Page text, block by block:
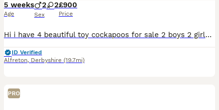
5 weeks
Age
2 2
Sex
£900
Price
Hi i have 4 beautiful toy cockapoos for sale 2 boys 2 girls. The pictures of the older puppies are from there last couple of litters, so you can get a idea of how they turn out.. current puppies have
ID Verified
Alfreton, Derbyshire (19.7mi)
PRO